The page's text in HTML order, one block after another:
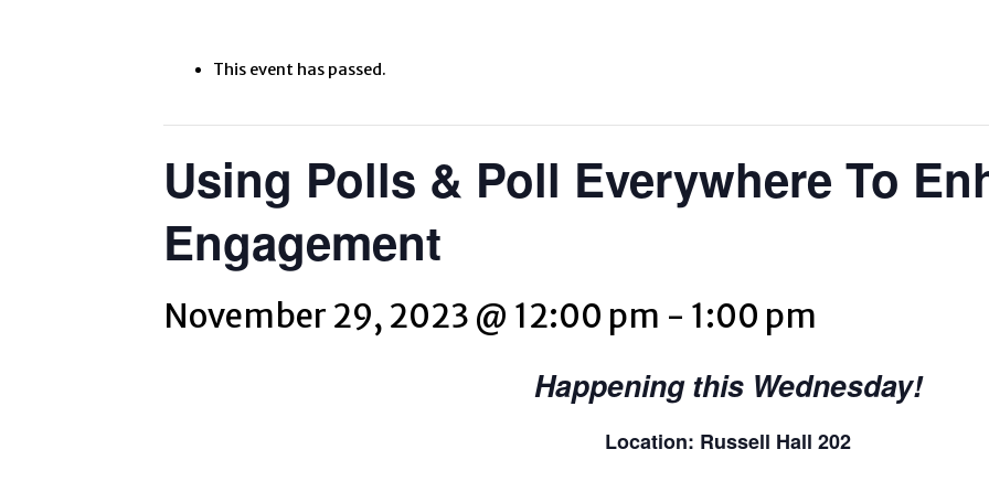
This event has passed.
Using Polls & Poll Everywhere To
Engagement
November 29, 2023 @ 12:00 pm - 1:00 pm
Happening this Wednesday!
Location: Russell Hall 202